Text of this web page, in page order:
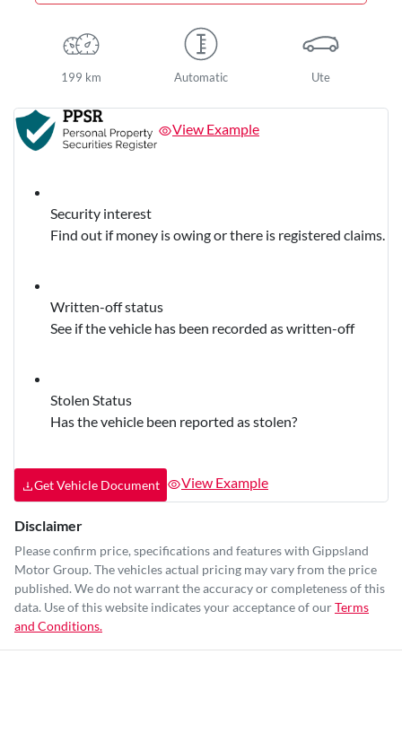
199 km Automatic Ute
View Example
Security interest
Find out if money is owing or there is registered claims.
Written-off status
See if the vehicle has been recorded as written-off
Stolen Status
Has the vehicle been reported as stolen?
Get Vehicle Document View Example
Disclaimer
Please confirm price, specifications and features with Gippsland
Motor Group. The vehicles actual pricing may vary from the price
published. We do not warrant the accuracy or completeness of this
data. Use of this website indicates your acceptance of ourTerms
and Conditions.